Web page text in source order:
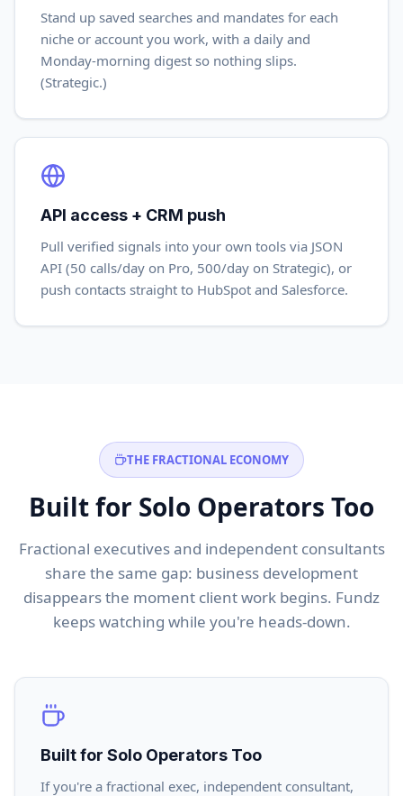
Stand up saved searches and mandates for each
niche or account you work, with a daily and
Monday-morning digest so nothing slips.
(Strategic.)
API access + CRM push
Pull verified signals into your own tools via JSON
API (50 calls/day on Pro, 500/day on Strategic), or
push contacts straight to HubSpot and Salesforce.
THE FRACTIONAL ECONOMY
Built for Solo Operators Too
Fractional executives and independent consultants
share the same gap: business development
disappears the moment client work begins. Fundz
keeps watching while you're heads-down.
Built for Solo Operators Too
If you're a fractional exec, independent consultant,